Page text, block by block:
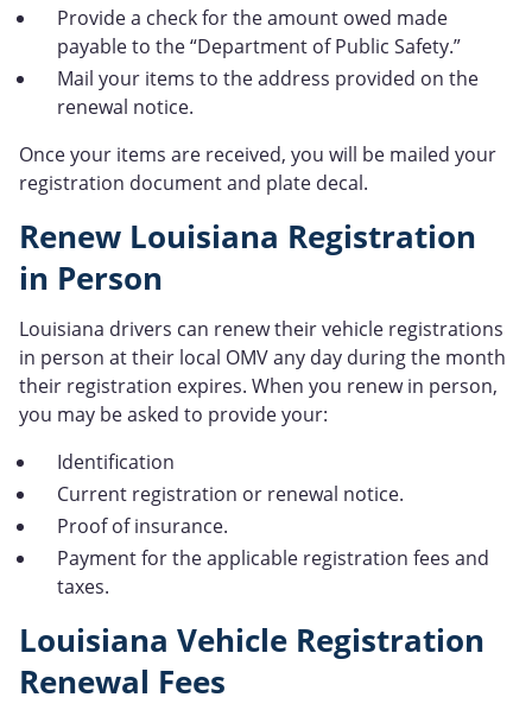
Provide a check for the amount owed made
payable to the “Department of Public Safety.”
Mail your items to the address provided on the
renewal notice.
Once your items are received, you will be mailed your
registration document and plate decal.
Renew Louisiana Registration
in Person
Louisiana drivers can renew their vehicle registrations
in person at their local OMV any day during the month
their registration expires. When you renew in person,
you may be asked to provide your:
Identification
Current registration or renewal notice.
Proof of insurance.
Payment for the applicable registration fees and
taxes.
Louisiana Vehicle Registration
Renewal Fees